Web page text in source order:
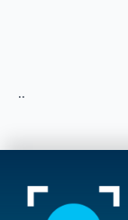
..